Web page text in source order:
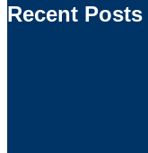
Recent Posts